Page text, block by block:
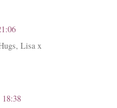
Lisa x
18:38